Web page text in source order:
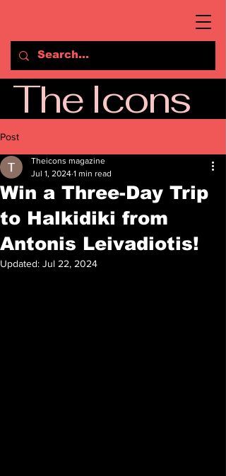
The Icons
Post
Win a Three-Day Trip
to Halkidiki from
Antonis Leivadiotis!
Theicons magazine
Jul 1, 2024 1 min read
Updated: Jul 22, 2024